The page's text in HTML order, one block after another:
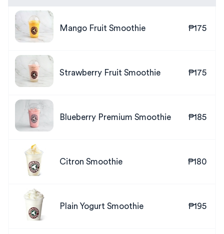
Mango Fruit Smoothie ₱175
Strawberry Fruit Smoothie ₱175
Blueberry Premium Smoothie ₱185
Citron Smoothie ₱180
Plain Yogurt Smoothie ₱195